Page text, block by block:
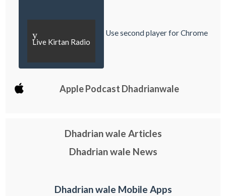
y
Live Kirtan Radio
Use second player for Chrome
Apple Podcast Dhadrianwale
Dhadrian wale Articles
Dhadrian wale News
Dhadrian wale Mobile Apps